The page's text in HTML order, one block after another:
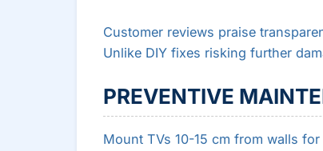
Customer reviews praise
Unlike DIY fixes risking further
PREVENTIVE
Mount TVs 10-15 cm from walls